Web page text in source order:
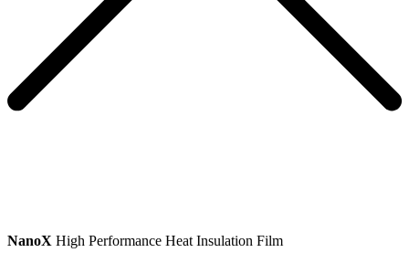
NanoX High Performance Heat Insulation Film